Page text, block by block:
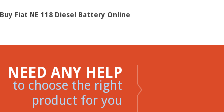
Buy Fiat NE 118 Diesel Battery Online
NEED ANY HELP
to choose the right
product for you